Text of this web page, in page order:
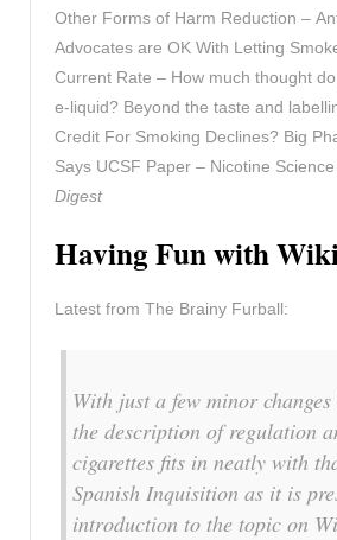
Other Forms of Harm Reduction –
Advocates are OK With Letting
Current Rate – How much thought
e-liquid? Beyond the taste and
Credit For Smoking Declines? Big
Says UCSF Paper – Nicotine
Digest
Having Fun with
Latest from The Brainy Furball:
With just a few minor
the description of regulation
cigarettes fits in neatly with
Spanish Inquisition as it is
introduction to the topic on